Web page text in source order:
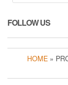
FOLLOW US
HOME »